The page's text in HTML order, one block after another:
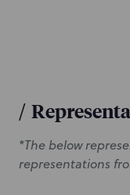
/
*The below
representations